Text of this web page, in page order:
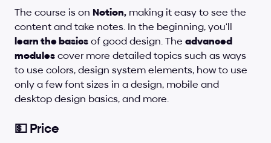
The course is on Notion, making it easy to see the
learn the basics of good design. The advanced
modules cover more detailed topics such as ways
to use colors, design system elements, how to use
only a few font sizes in a design, mobile and
desktop design basics, and more.
💵 Price